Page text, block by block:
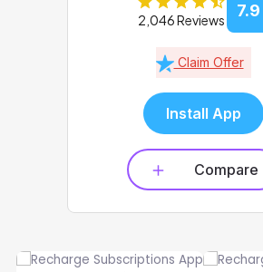
2,046 Reviews 7.9
Claim Offer
Install App
Compare